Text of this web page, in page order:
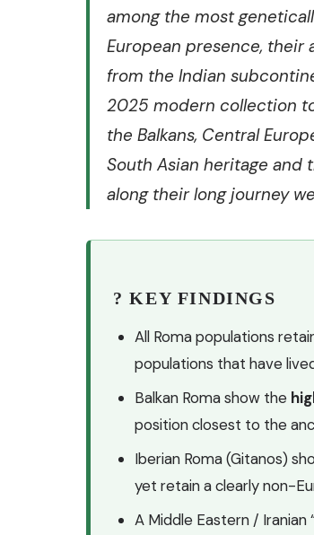
among the most
European presence, their
from the Indian
2025 modern collection
the Balkans, Central
South Asian heritage and
along their long journey
? KEY FINDINGS
All Roma populations
populations that have
Balkan Roma show the
position closest to the
Iberian Roma (Gitanos)
yet retain a clearly non-
A Middle Eastern / Iranian